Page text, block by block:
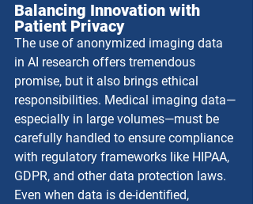
Balancing Innovation with
Patient Privacy
The use of anonymized imaging data
in AI research offers tremendous
promise, but it also brings ethical
responsibilities. Medical imaging data—
especially in large volumes—must be
carefully handled to ensure compliance
with regulatory frameworks like HIPAA,
GDPR, and other data protection laws.
Even when data is de-identified,